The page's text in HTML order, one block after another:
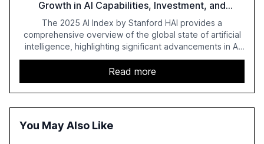
Growth in AI Capabilities, Investment, and
Regulation
The 2025 AI Index by Stanford HAI provides a
comprehensive overview of the global state of artificial
intelligence, highlighting significant advancements in AI
capabilities, investment, and regulation. The report
details improvements in AI performance, increased
adoption in various sectors, and the growing global
optimism towards AI, despite ongoing challenges in
reasoning and trust. It serves as a critical resource for
understand AI's rapid evolution and its implications.
Read more
You May Also Like